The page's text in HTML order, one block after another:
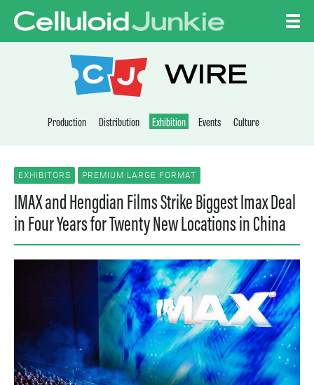
CELLULOID
WIRE
Production Distribution Exhibition Events Culture
EXHIBITORS PREMIUM LARGE FORMAT
IMAX and Hengdian Films Strike Biggest Imax Deal
in Four Years for Twenty New Locations in China